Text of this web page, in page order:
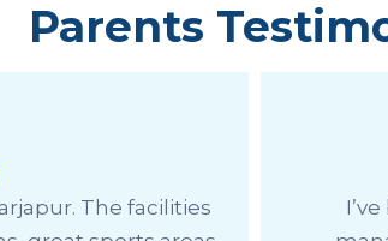
Parents
how well the